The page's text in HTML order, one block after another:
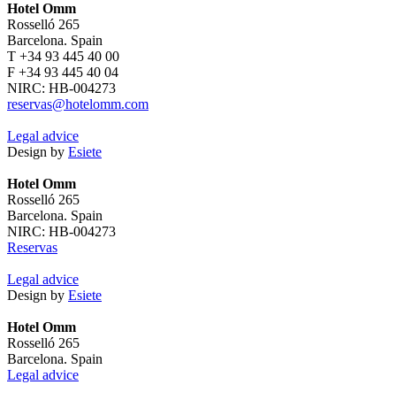
Hotel Omm
Rosselló 265
Barcelona. Spain
T +34 93 445 40 00
F +34 93 445 40 04
NIRC: HB-004273
reservas@hotelomm.com
Legal advice
Design by Esiete
Hotel Omm
Rosselló 265
Barcelona. Spain
NIRC: HB-004273
Reservas
Legal advice
Design by Esiete
Hotel Omm
Rosselló 265
Barcelona. Spain
Legal advice